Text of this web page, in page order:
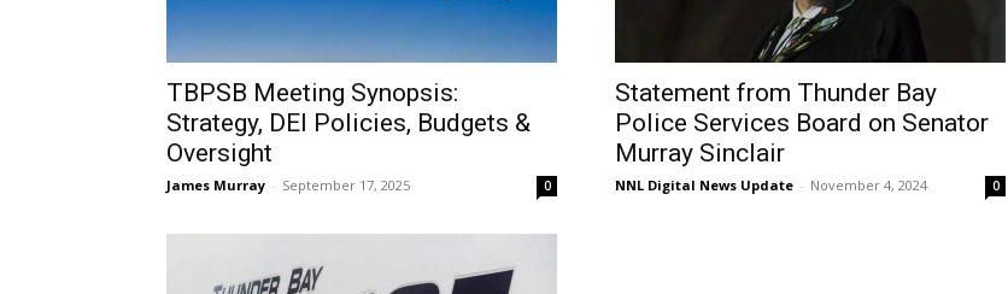
TBPSB Meeting Synopsis:
Strategy, DEI Policies, Budgets &
Oversight
James Murray - September 17, 2025 0
Statement from Thunder Bay
Police Services Board on Senator
Murray Sinclair
NNL Digital News Update - November 4, 2024 0